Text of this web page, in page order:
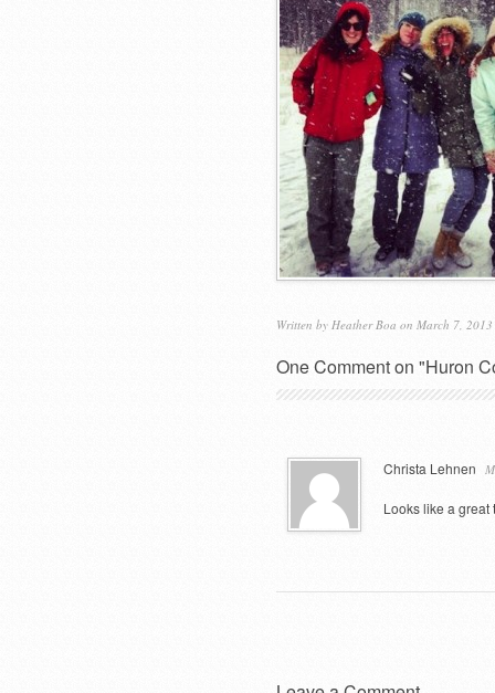
Written by Heather Boa on March 7,
One Comment on "Huron
Christa Lehnen
Looks like a great